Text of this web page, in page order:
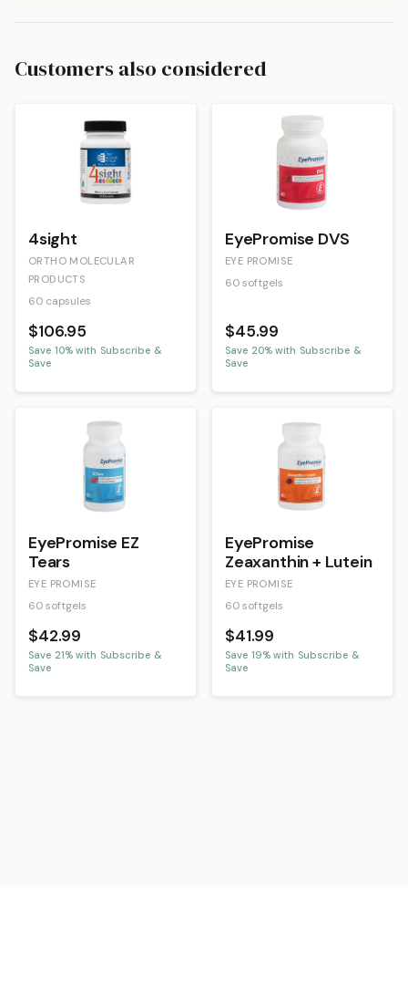
Customers also considered
4sight
ORTHO MOLECULAR
PRODUCTS
60 capsules
$106.95
Save 10% with Subscribe &
Save
EyePromise DVS
EYE PROMISE
60 softgels
$45.99
Save 20% with Subscribe &
Save
EyePromise EZ
Tears
EYE PROMISE
60 softgels
$42.99
Save 21% with Subscribe &
Save
EyePromise
Zeaxanthin + Lutein
EYE PROMISE
60 softgels
$41.99
Save 19% with Subscribe &
Save